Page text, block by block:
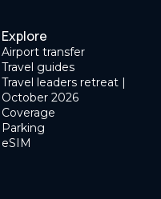
Explore
Airport transfer
Travel guides
Travel leaders retreat |
October 2026
Coverage
Parking
eSIM